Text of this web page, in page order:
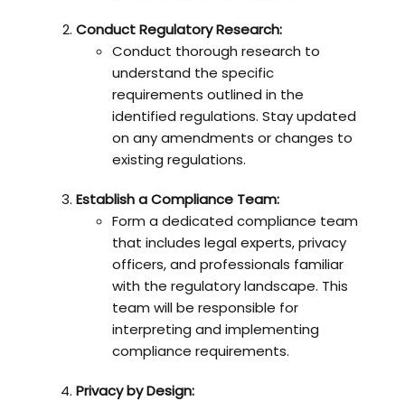
Conduct Regulatory Research:
Conduct thorough research to
understand the specific
requirements outlined in the
identified regulations. Stay updated
on any amendments or changes to
existing regulations.
Establish a Compliance Team:
Form a dedicated compliance team
that includes legal experts, privacy
officers, and professionals familiar
with the regulatory landscape. This
team will be responsible for
interpreting and implementing
compliance requirements.
Privacy by Design: